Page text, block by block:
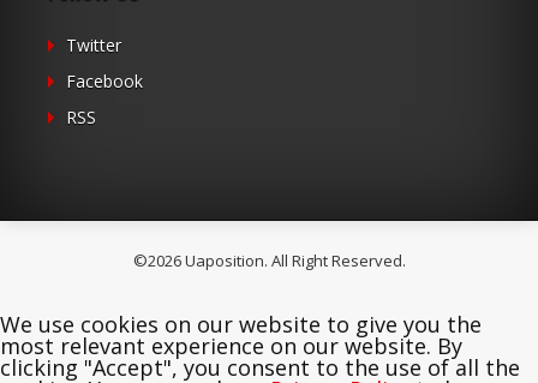
Twitter
Facebook
RSS
©2026 Uaposition. All Right Reserved.
We use cookies on our website to give you the
most relevant experience on our website. By
clicking "Accept", you consent to the use of all the